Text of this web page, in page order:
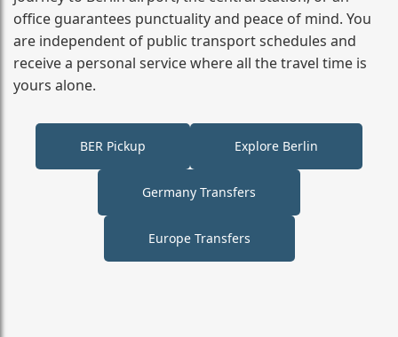
office guarantees punctuality and peace of mind. You
are independent of public transport schedules and
receive a personal service where all the travel time is
yours alone.
BER Pickup Explore Berlin
Germany Transfers
Europe Transfers